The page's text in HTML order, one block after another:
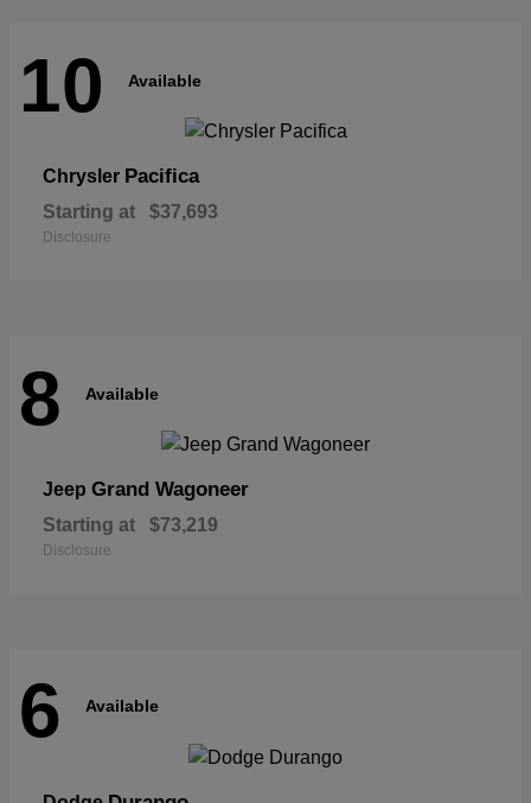
10 Available
Chrysler Pacifica
Starting at $37,693
Disclosure
8 Available
Jeep Grand Wagoneer
Starting at $73,219
Disclosure
6 Available